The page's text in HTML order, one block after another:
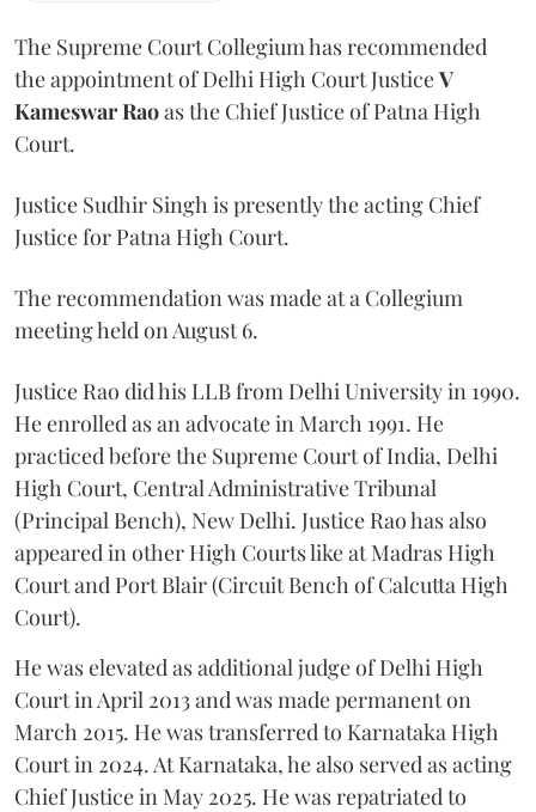
The Supreme Court Collegium has recommended
the appointment of Delhi High Court JusticeV
Kameswar Raoas the Chief Justice of Patna High
Court.
Justice Sudhir Singh is presently the acting Chief
Justice for Patna High Court.
The recommendation was made at a Collegium
meeting held on August 6.
Justice Rao did his LLB from Delhi University in 1990.
He enrolled as an advocate in March 1991. He
practiced before the Supreme Court of India, Delhi
High Court, Central Administrative Tribunal
(Principal Bench), New Delhi. Justice Rao has also
appeared in other High Courts like at Madras High
Court and Port Blair (Circuit Bench of Calcutta High
Court).
He was elevated as additional judge of Delhi High
Court in April 2013 and was made permanent on
March 2015. He was transferred to Karnataka High
Court in 2024. At Karnataka, he also served as acting
Chief Justice in May 2025. He was repatriated to